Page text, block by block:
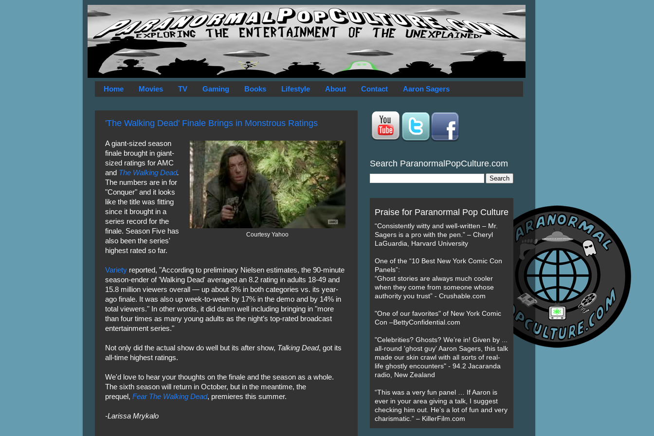
Home Movies TV Gaming Books Lifestyle About Contact Aaron Sagers
'The Walking Dead' Finale Brings in Monstrous Ratings
Courtesy Yahoo
A giant-sized season
finale brought in giant-
sized ratings for AMC
and The Walking Dead.
The numbers are in for
"Conquer" and it looks
like the title was fitting
since it brought in a
series record for the
finale. Season Five has
also been the series'
highest rated so far.
Varietyreported, "According to preliminary Nielsen estimates, the 90-minute
season-ender of 'Walking Dead' averaged an 8.2 rating in adults 18-49 and
15.8 million viewers overall — up about 3% in both categories vs. its year-
ago finale. It was also up week-to-week by 17% in the demo and by 14% in
total viewers." In other words, it did damn well including bringing in "more
than four times as many young adults as the night’s top-rated broadcast
entertainment series."
Not only did the actual show do well but its after show, Talking Dead, got its
all-time highest ratings.
We'd love to hear your thoughts on the finale and the season as a whole.
The sixth season will return in October, but in the meantime, the
prequel, Fear The Walking Dead, premieres this summer.
-Larissa Mrykalo
Search ParanormalPopCulture.com
Praise for Paranormal Pop Culture
“Consistently witty and well-written – Mr.
Sagers is a pro with the pen.” – Cheryl
LaGuardia, Harvard University
One of the “10 Best New York Comic Con
Panels”:
“Ghost stories are always much cooler
when they come from someone whose
authority you trust” - Crushable.com
"One of our favorites" of New York Comic
Con –BettyConfidential.com
"Celebrities? Ghosts? We’re in! Given by ...
all-round 'ghost guy' Aaron Sagers, this talk
made our skin crawl with all sorts of real-
life ghostly encounters" - 94.2 Jacaranda
radio, New Zealand
“This was a very fun panel … If Aaron is
ever in your area giving a talk, I suggest
checking him out. He’s a lot of fun and very
charismatic.” – KillerFilm.com